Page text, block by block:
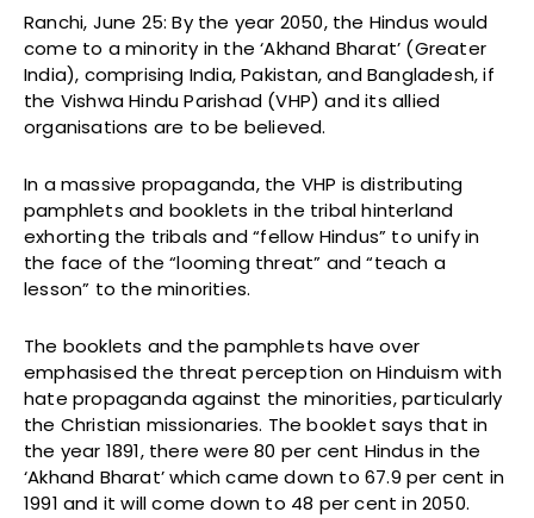
Ranchi, June 25: By the year 2050, the Hindus would
come to a minority in the ‘Akhand Bharat’ (Greater
India), comprising India, Pakistan, and Bangladesh, if
the Vishwa Hindu Parishad (VHP) and its allied
organisations are to be believed.
In a massive propaganda, the VHP is distributing
pamphlets and booklets in the tribal hinterland
exhorting the tribals and “fellow Hindus” to unify in
the face of the “looming threat” and “teach a
lesson” to the minorities.
The booklets and the pamphlets have over
emphasised the threat perception on Hinduism with
hate propaganda against the minorities, particularly
the Christian missionaries. The booklet says that in
the year 1891, there were 80 per cent Hindus in the
‘Akhand Bharat’ which came down to 67.9 per cent in
1991 and it will come down to 48 per cent in 2050.